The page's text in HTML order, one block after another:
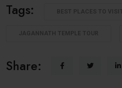
Tags:
Share: